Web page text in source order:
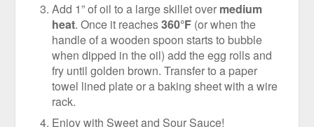
Add 1” of oil to a large skillet over medium
heat. Once it reaches360°F (or when the
handle of a wooden spoon starts to bubble
when dipped in the oil) add the egg rolls and
fry until golden brown. Transfer to a paper
towel lined plate or a baking sheet with a wire
rack.
Enjoy with Sweet and Sour Sauce!